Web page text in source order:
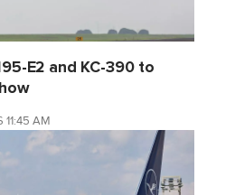
E2 and KC-390 to
11:45 AM